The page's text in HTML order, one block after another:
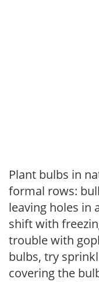
Plant bulbs in
formal rows:
leaving holes in
shift with
trouble with
bulbs, try
covering the